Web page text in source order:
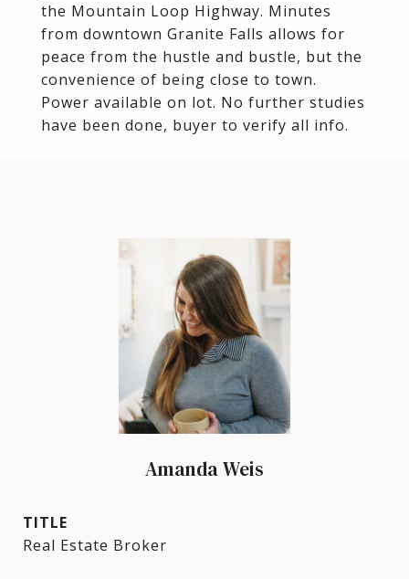
the Mountain Loop Highway. Minutes
from downtown Granite Falls allows for
peace from the hustle and bustle, but the
convenience of being close to town.
Power available on lot. No further studies
have been done, buyer to verify all info.
Amanda Weis
TITLE
Real Estate Broker